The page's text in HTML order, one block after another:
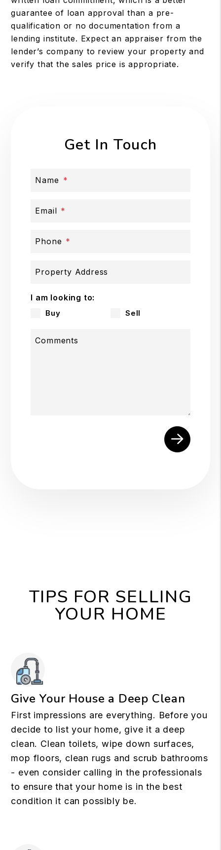
guarantee of loan approval than a pre-
qualification or no documentation from a
lending institute. Expect an appraiser from the
lender’s company to review your property and
verify that the sales price is appropriate.
Get In Touch
Name
Email
Phone
Property Address
I am looking to:
Buy Sell
Comments
TIPS FOR SELLING
YOUR HOME
Give Your House a Deep Clean
First impressions are everything. Before you
decide to list your home, give it a deep
clean. Clean toilets, wipe down surfaces,
mop floors, clean rugs and scrub bathrooms
- even consider calling in the professionals
to ensure that your home is in the best
condition it can possibly be.